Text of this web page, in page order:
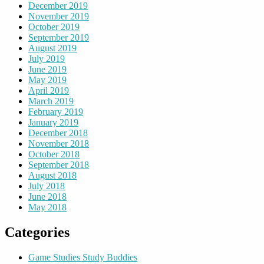
December 2019
November 2019
October 2019
September 2019
August 2019
July 2019
June 2019
May 2019
April 2019
March 2019
February 2019
January 2019
December 2018
November 2018
October 2018
September 2018
August 2018
July 2018
June 2018
May 2018
Categories
Game Studies Study Buddies